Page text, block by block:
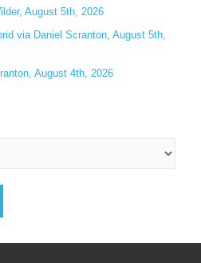
August 5th, 2026
via Daniel Scranton, August 5th,
August 4th, 2026